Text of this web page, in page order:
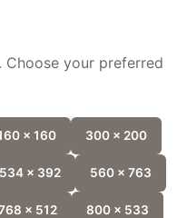
Choose your preferred
x 160 300 x 200
534 x 392 560 x 763
x 512 800 x 533